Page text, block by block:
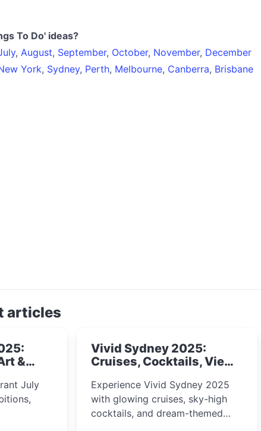
To Do' ideas?
, August, September, October, November, December
York, Sydney, Perth, Melbourne, Canberra, Brisbane
articles
&
July
Vivid Sydney 2025:
Cruises, Cocktails, Views
Experience Vivid Sydney 2025
with glowing cruises, sky-high
cocktails, and dream-themed